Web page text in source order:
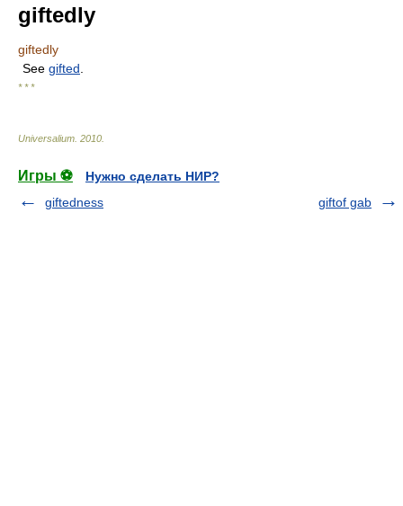
giftedly
giftedly
See gifted
* * *
Universalium 2010
Игры ⚽
Нужно сделать НИР?
giftedness
giftof gab